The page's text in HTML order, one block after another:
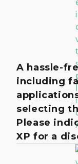
A hassle-
including
selecting
Please
XP for a